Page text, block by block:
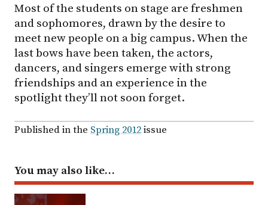
Most of the students on stage are freshmen
and sophomores, drawn by the desire to
meet new people on a big campus. When the
last bows have been taken, the actors,
dancers, and singers emerge with strong
friendships and an experience in the
spotlight they’ll not soon forget.
Published in the Spring 2012issue
You may also like…